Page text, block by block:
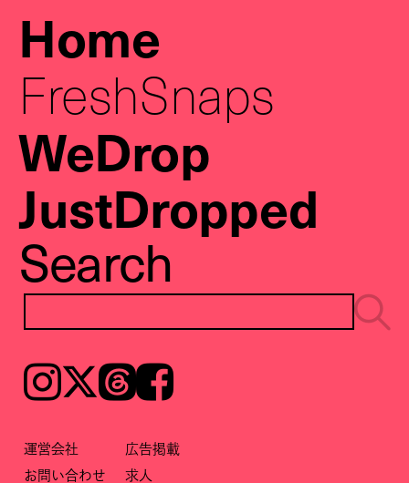
Home
FreshSnaps
WeDrop
JustDropped
Search
Instagram𝕏ThreadsFacebook
運営会社
広告掲載
お問い合わせ
求人